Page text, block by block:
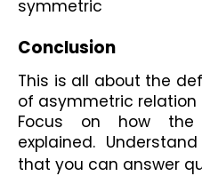
symmetric
Conclusion
This is all about the
of asymmetric
Focus on how
explained.
that you can answer